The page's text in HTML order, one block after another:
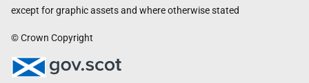
except for graphic assets and where otherwise stated
© Crown Copyright